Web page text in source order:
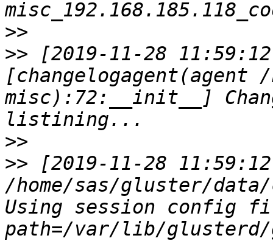
>>
>> [2019-11-28
[changelogagent(agent
misc):72:__init__]
>>
>> [2019-11-28
/home/sas/gluster/
Using session config
path=/var/lib/